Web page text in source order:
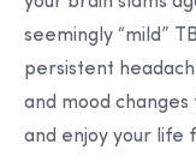
seemingly “mild”
persistent
and mood
and enjoy your life